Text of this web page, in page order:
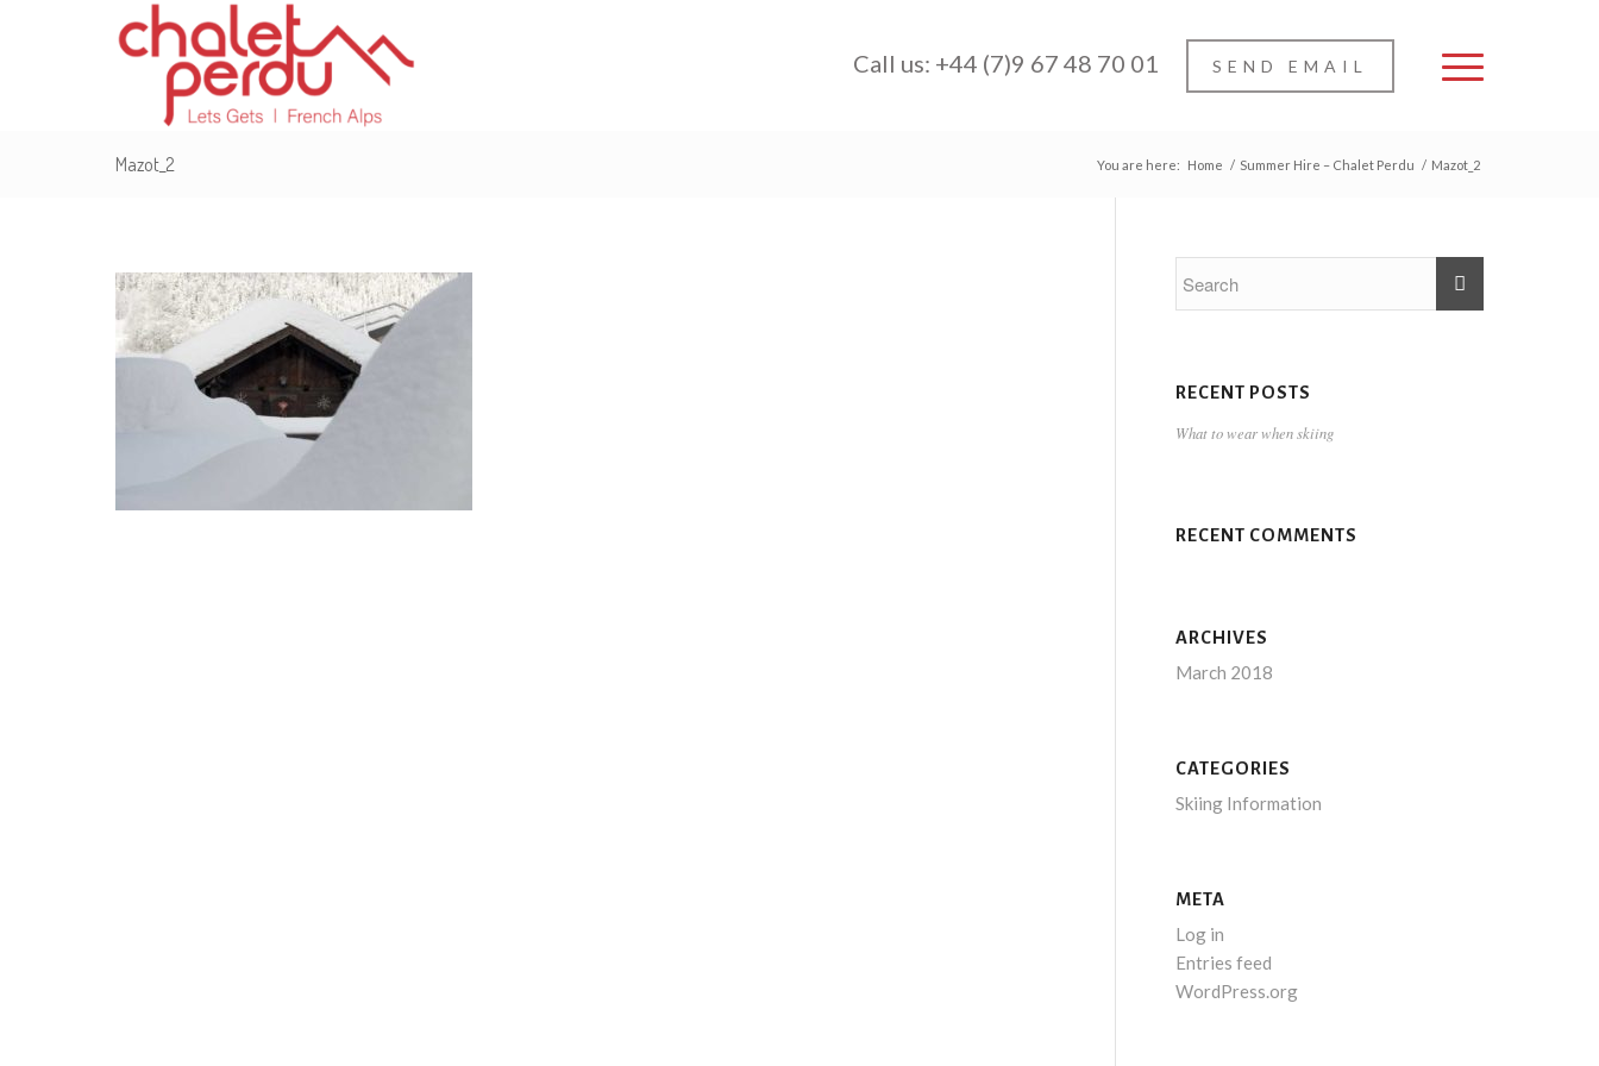
Call us: +44 (7)9 67 48 70 01 SEND EMAIL
Mazot_2 You are here: Home / Summer Hire – Chalet Perdu / Mazot_2
RECENT POSTS
What to wear when skiing
RECENT COMMENTS
ARCHIVES
March 2018
CATEGORIES
Skiing Information
META
Log in
Entries feed
WordPress.org